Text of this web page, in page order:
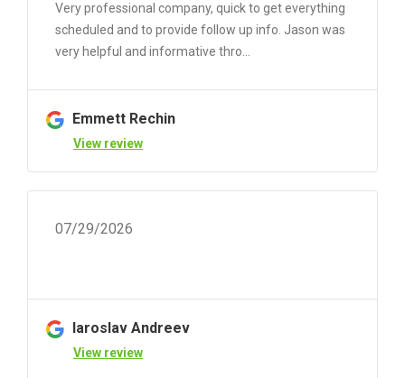
Very professional company, quick to get everything
scheduled and to provide follow up info. Jason was
very helpful and informative thro...
Emmett Rechin
View review
07/29/2026
Iaroslav Andreev
View review